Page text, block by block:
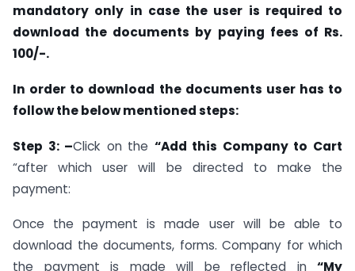
mandatory only in case the user is required to
download the documents by paying fees of Rs.
100/-.
In order to download the documents user has to
follow the below mentioned steps:
Step 3: –Click on the “Add this Company to Cart
“after which user will be directed to make the
payment:
Once the payment is made user will be able to
download the documents, forms. Company for which
the payment is made will be reflected in “My